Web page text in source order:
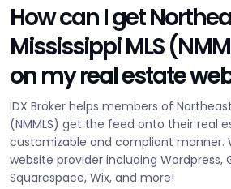
How can I get
Mississippi MLS
on my real estate
IDX Broker helps members of Northeast
(NMMLS) get the feed onto their real
customizable and compliant manner.
website provider including Wordpress,
Squarespace, Wix, and more!